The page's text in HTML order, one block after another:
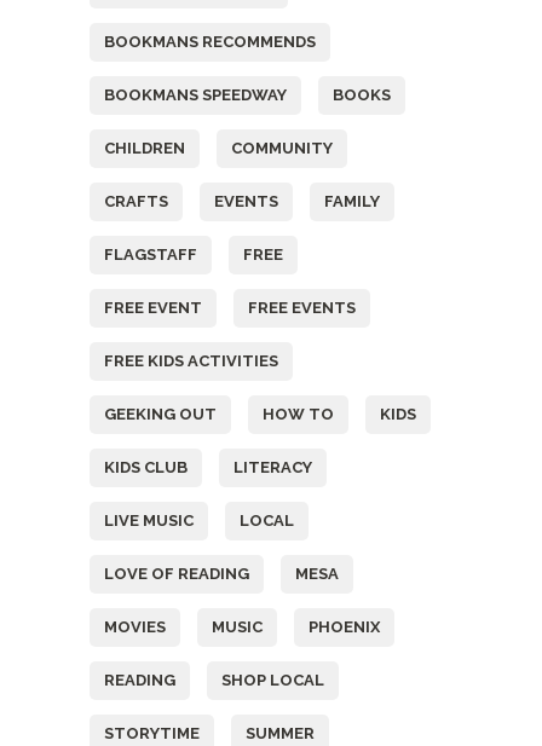
BOOKMANS RECOMMENDS
BOOKMANS SPEEDWAY BOOKS
CHILDREN COMMUNITY
CRAFTS EVENTS FAMILY
FLAGSTAFF FREE
FREE EVENT FREE EVENTS
FREE KIDS ACTIVITIES
GEEKING OUT HOW TO KIDS
KIDS CLUB LITERACY
LIVE MUSIC LOCAL
LOVE OF READING MESA
MOVIES MUSIC PHOENIX
READING SHOP LOCAL
STORYTIME SUMMER